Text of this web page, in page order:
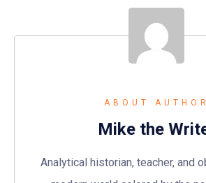
ABOUT AUTHOR
Mike the
Analytical historian, teacher, and